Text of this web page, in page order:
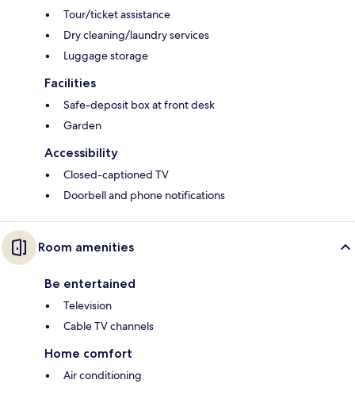
Tour/ticket assistance
Dry cleaning/laundry services
Luggage storage
Facilities
Safe-deposit box at front desk
Garden
Accessibility
Closed-captioned TV
Doorbell and phone notifications
Room amenities
Be entertained
Television
Cable TV channels
Home comfort
Air conditioning